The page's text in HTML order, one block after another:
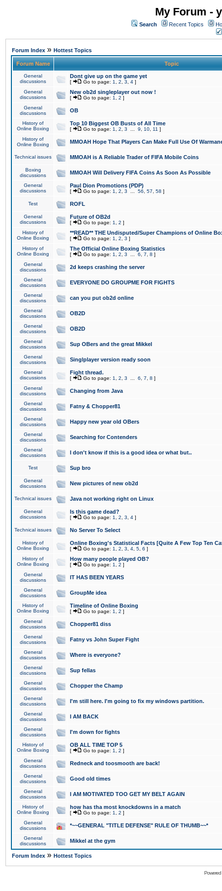
My Forum -
Search Recent Topics
Forum Index » Hottest Topics
Forum Name Topic
General
discussions
Dont give up on the game yet
[ Go to page: 1 2 3 4 ]
General
discussions
New ob2d singleplayer out now !
[ Go to page: 1 2 ]
General
discussions
OB
History of
Online Boxing
Top 10 Biggest OB Busts of All Time
[ Go to page: 1 2 3 9 10 11 ]
History of
Online Boxing
MMOAH Hope That Players Can Make Full Use Of
Technical issues MMOAH is A Reliable Trader of FIFA Mobile Coins
Boxing
discussions
MMOAH Will Delivery FIFA Coins As Soon As Possible
General
discussions
Paul Dion Promotions (PDP)
[ Go to page: 1 2 3 56 57 58 ]
Test ROFL
General
discussions
Future of OB2d
[ Go to page: 1 2 ]
History of
Online Boxing
**READ** THE Undisputed/Super Champions of Online
[ Go to page: 1 2 3 ]
History of
Online Boxing
The Official Online Boxing Statistics
[ Go to page: 1 2 3 6 7 8 ]
General
discussions
2d keeps crashing the server
General
discussions
EVERYONE DO GROUPME FOR FIGHTS
General
discussions
can you put ob2d online
General
discussions
OB2D
General
discussions
OB2D
General
discussions
Sup OBers and the great Mikkel
General
discussions
Singlplayer version ready soon
General
discussions
Fight thread.
[ Go to page: 1 2 3 6 7 8 ]
General
discussions
Changing from Java
General
discussions
Fatny & Chopper81
General
discussions
Happy new year old OBers
General
discussions
Searching for Contenders
General
discussions
I don't know if this is a good idea or what but..
Test Sup bro
General
discussions
New pictures of new ob2d
Technical issues Java not working right on Linux
General
discussions
Is this game dead?
[ Go to page: 1 2 3 4 ]
Technical issues No Server To Select
History of
Online Boxing
Online Boxing's Statistical Facts [Quite A Few Top Ten
[ Go to page: 1 2 3 4 5 6 ]
History of
Online Boxing
How many people played OB?
[ Go to page: 1 2 ]
General
discussions
IT HAS BEEN YEARS
General
discussions
GroupMe idea
History of
Online Boxing
Timeline of Online Boxing
[ Go to page: 1 2 ]
General
discussions
Chopper81 diss
General
discussions
Fatny vs John Super Fight
General
discussions
Where is everyone?
General
discussions
Sup fellas
General
discussions
Chopper the Champ
General
discussions
I'm still here. I'm going to fix my windows partition.
General
discussions
I AM BACK
General
discussions
I'm down for fights
History of
Online Boxing
OB ALL TIME TOP 5
[ Go to page: 1 2 ]
General
discussions
Redneck and toosmooth are back!
General
discussions
Good old times
General
discussions
I AM MOTIVATED TOO GET MY BELT AGAIN
History of
Online Boxing
how has tha most knockdowns in a match
[ Go to page: 1 2 ]
General
discussions
*~~GENERAL "TITLE DEFENSE" RULE OF THUMB~~*
General
discussions
Mikkel at the gym
Forum Index » Hottest Topics